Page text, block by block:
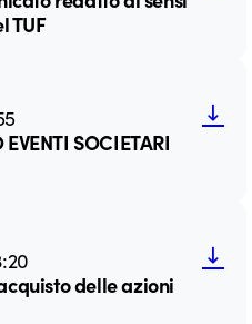
TUF
SOCIETARI
delle azioni